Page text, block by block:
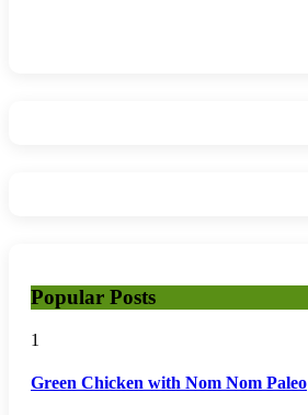
Popular Posts
1
Green Chicken with Nom Nom Paleo